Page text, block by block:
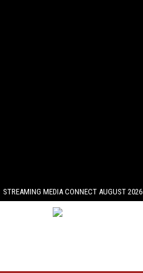
STREAMING MEDIA CONNECT AUGUST 2026